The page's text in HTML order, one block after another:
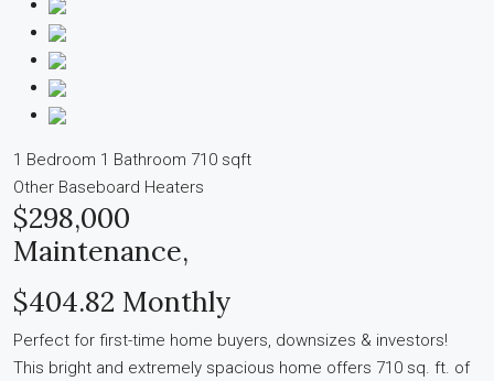
1 Bedroom 1 Bathroom 710 sqft
Other Baseboard Heaters
$298,000
Maintenance,
$404.82 Monthly
Perfect for first-time home buyers, downsizes & investors!
This bright and extremely spacious home offers 710 sq. ft. of